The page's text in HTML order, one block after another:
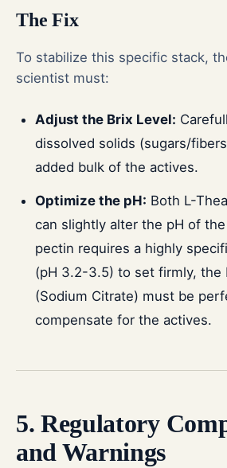
The Fix
To stabilize this specific stack,
scientist must:
Adjust the Brix Level:
dissolved solids (sugars/
added bulk of the actives.
Optimize the pH: Both L-
can slightly alter the pH of
pectin requires a highly
(pH 3.2-3.5) to set firmly, the
(Sodium Citrate) must be
compensate for the actives.
5. Regulatory
and Warnings